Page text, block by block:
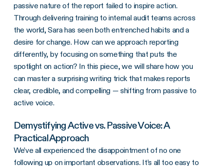
passive nature of the report failed to inspire action.
Through delivering training to internal audit teams across
the world, Sara has seen both entrenched habits and a
desire for change. How can we approach reporting
differently, by focusing on something that puts the
spotlight on action? In this piece, we will share how you
can master a surprising writing trick that makes reports
clear, credible, and compelling — shifting from passive to
active voice.
Demystifying Active vs. Passive Voice: A
Practical Approach
We’ve all experienced the disappointment of no one
following up on important observations. It’s all too easy to